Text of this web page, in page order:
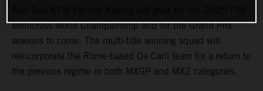
Motocross World Championship and for the Grand Prix
seasons to come. The multi-title winning squad will
reincorporate the Rome-based De Carli team for a return to
the previous regime in both MXGP and MX2 categories.